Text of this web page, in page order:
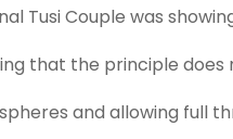
Tusi Couple was
that the principle
and allowing full